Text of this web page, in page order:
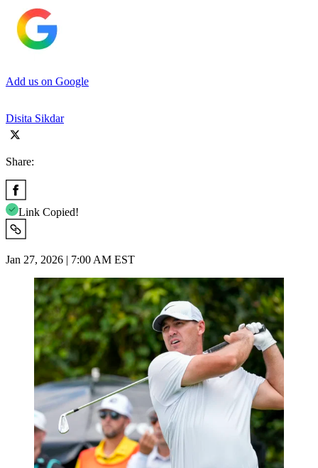
Add us on Google
Disita Sikdar
Share:
Link Copied!
Jan 27, 2026 | 7:00 AM EST